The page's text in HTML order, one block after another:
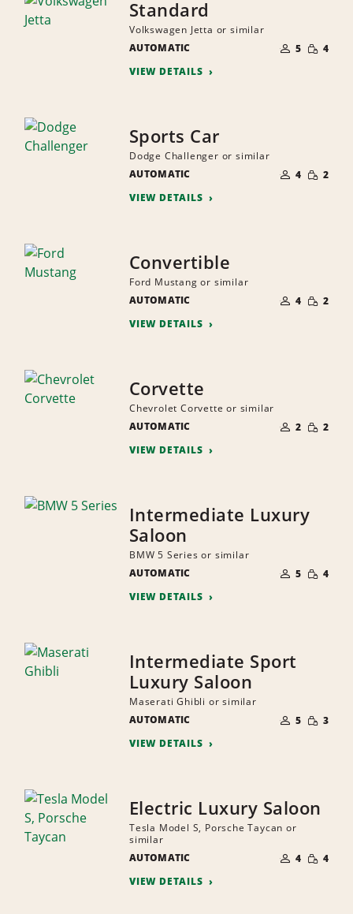
Standard
Volkswagen Jetta or similar
AUTOMATIC
OF
PEOPLE
5 SMALL
4
VIEW DETAILS
Sports Car
Dodge Challenger or similar
AUTOMATIC
OF
PEOPLE
4 SMALL
2
VIEW DETAILS
Convertible
Ford Mustang or similar
AUTOMATIC
OF
PEOPLE
4 SMALL
2
VIEW DETAILS
Corvette
Chevrolet Corvette or similar
AUTOMATIC
OF
PEOPLE
2 SMALL
2
VIEW DETAILS
Intermediate Luxury
Saloon
BMW 5 Series or similar
AUTOMATIC
OF
PEOPLE
5 SMALL
4
VIEW DETAILS
Intermediate Sport
Luxury Saloon
Maserati Ghibli or similar
AUTOMATIC
OF
PEOPLE
5 SMALL
3
VIEW DETAILS
Electric Luxury Saloon
Tesla Model S, Porsche Taycan or
similar
AUTOMATIC
OF
PEOPLE
4 SMALL
4
VIEW DETAILS